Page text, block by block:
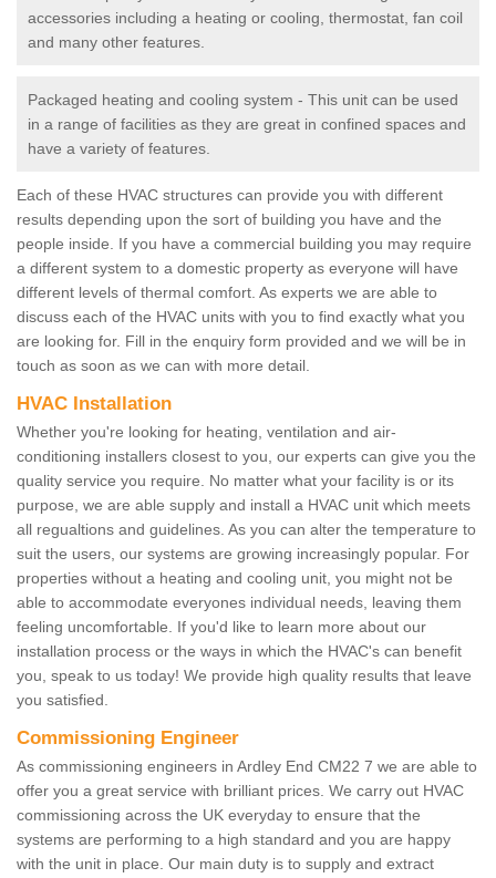
accessories including a heating or cooling, thermostat, fan coil
and many other features.
Packaged heating and cooling system - This unit can be used
in a range of facilities as they are great in confined spaces and
have a variety of features.
Each of these HVAC structures can provide you with different
results depending upon the sort of building you have and the
people inside. If you have a commercial building you may require
a different system to a domestic property as everyone will have
different levels of thermal comfort. As experts we are able to
discuss each of the HVAC units with you to find exactly what you
are looking for. Fill in the enquiry form provided and we will be in
touch as soon as we can with more detail.
HVAC Installation
Whether you're looking for heating, ventilation and air-
conditioning installers closest to you, our experts can give you the
quality service you require. No matter what your facility is or its
purpose, we are able supply and install a HVAC unit which meets
all regualtions and guidelines. As you can alter the temperature to
suit the users, our systems are growing increasingly popular. For
properties without a heating and cooling unit, you might not be
able to accommodate everyones individual needs, leaving them
feeling uncomfortable. If you'd like to learn more about our
installation process or the ways in which the HVAC's can benefit
you, speak to us today! We provide high quality results that leave
you satisfied.
Commissioning Engineer
As commissioning engineers in Ardley End CM22 7 we are able to
offer you a great service with brilliant prices. We carry out HVAC
commissioning across the UK everyday to ensure that the
systems are performing to a high standard and you are happy
with the unit in place. Our main duty is to supply and extract